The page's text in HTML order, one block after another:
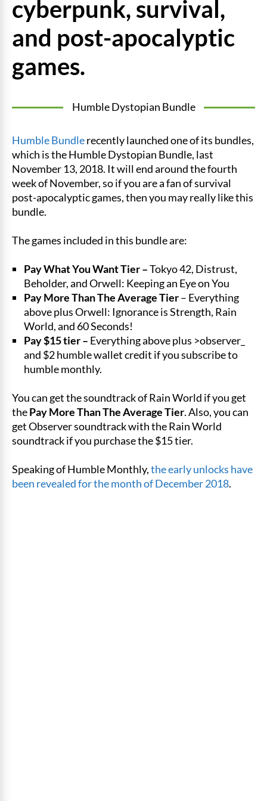
cyberpunk, survival,
and post-apocalyptic
games.
Humble Dystopian Bundle
Humble Bundlerecently launched one of its bundles,
which is the Humble Dystopian Bundle, last
November 13, 2018. It will end around the fourth
week of November, so if you are a fan of survival
post-apocalyptic games, then you may really like this
bundle.
The games included in this bundle are:
Pay What You Want Tier –Tokyo 42, Distrust,
Beholder, and Orwell: Keeping an Eye on You
Pay More Than The Average Tier– Everything
above plus Orwell: Ignorance is Strength, Rain
World, and 60 Seconds!
Pay $15 tier – Everything above plus >observer_
and $2 humble wallet credit if you subscribe to
humble monthly.
You can get the soundtrack of Rain World if you get
thePay More Than The Average Tier. Also, you can
get Observer soundtrack with the Rain World
soundtrack if you purchase the $15 tier.
Speaking of Humble Monthly,the early unlocks have
been revealed for the month of December 2018.